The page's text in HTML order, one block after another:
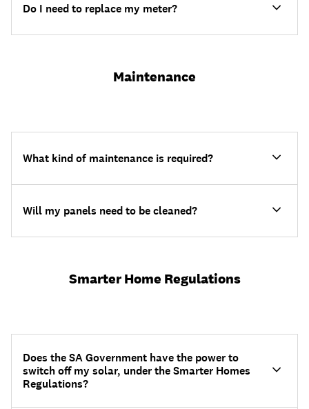
Do I need to replace my meter?
Maintenance
What kind of maintenance is required?
Will my panels need to be cleaned?
Smarter Home Regulations
Does the SA Government have the power to
switch off my solar, under the Smarter Homes
Regulations?